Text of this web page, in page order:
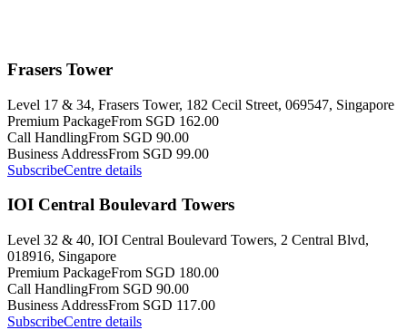
Frasers Tower
Level 17 & 34, Frasers Tower, 182 Cecil Street, 069547, Singapore
Premium PackageFrom SGD 162.00
Call HandlingFrom SGD 90.00
Business AddressFrom SGD 99.00
SubscribeCentre details
IOI Central Boulevard Towers
Level 32 & 40, IOI Central Boulevard Towers, 2 Central Blvd,
018916, Singapore
Premium PackageFrom SGD 180.00
Call HandlingFrom SGD 90.00
Business AddressFrom SGD 117.00
SubscribeCentre details